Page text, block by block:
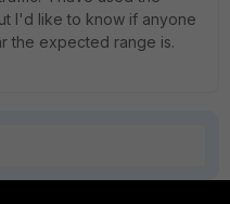
I'd like to know if anyone
the expected range is.